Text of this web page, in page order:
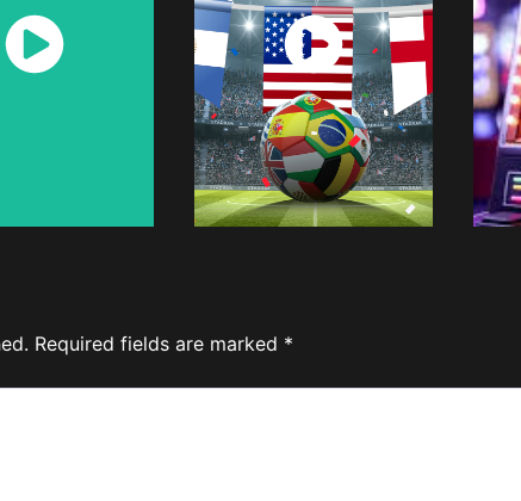
Watch
Now
Watch
Now
Required fields are marked *